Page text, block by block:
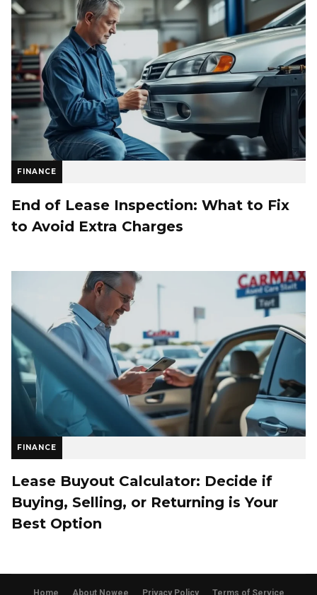
FINANCE
End of Lease Inspection: What to Fix
to Avoid Extra Charges
FINANCE
Lease Buyout Calculator: Decide if
Buying, Selling, or Returning is Your
Best Option
Home About Nowee Privacy Policy Terms of Service